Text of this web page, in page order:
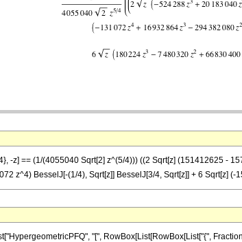
-z] == (1/(4055040 Sqrt[2] z^(5/4))) ((2 Sqrt[z] (151412625
z^4) BesselJ[-(1/4), Sqrt[z]] BesselJ[3/4, Sqrt[z]] + 6 Sqrt[z]
"[", RowBox[List[RowBox[List["{",